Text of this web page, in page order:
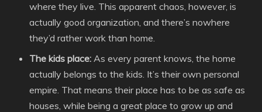
where they live. This apparent chaos, however, is
actually good organization, and there’s nowhere
they’d rather work than home.
The kids place: As every parent knows, the home
actually belongs to the kids. It’s their own personal
empire. That means their place has to be as safe as
houses, while being a great place to grow up and